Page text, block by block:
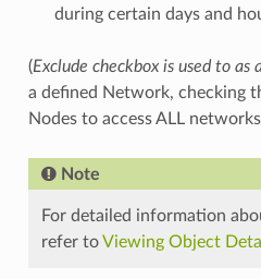
during certain days and
(Exclude checkbox is used to as
a defined Network, checking
Nodes to access ALL
Note
For detailed information
refer toViewing Object